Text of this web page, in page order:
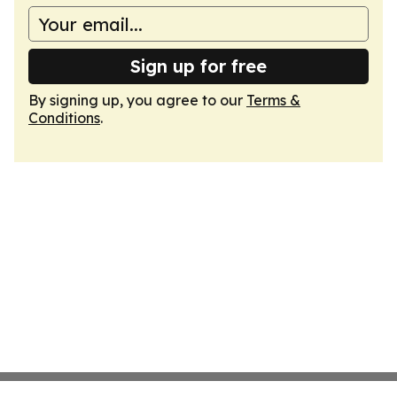
Sign up for free
By signing up, you agree to our Terms &
Conditions.